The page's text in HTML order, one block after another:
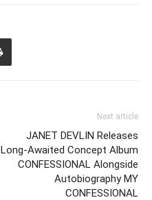
Next article
JANET DEVLIN Releases
Long-Awaited Concept Album
CONFESSIONAL Alongside
Autobiography MY
CONFESSIONAL